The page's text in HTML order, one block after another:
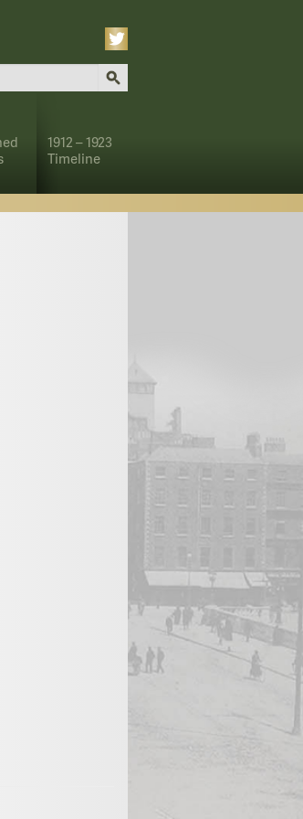
1912 – 1923
Timeline